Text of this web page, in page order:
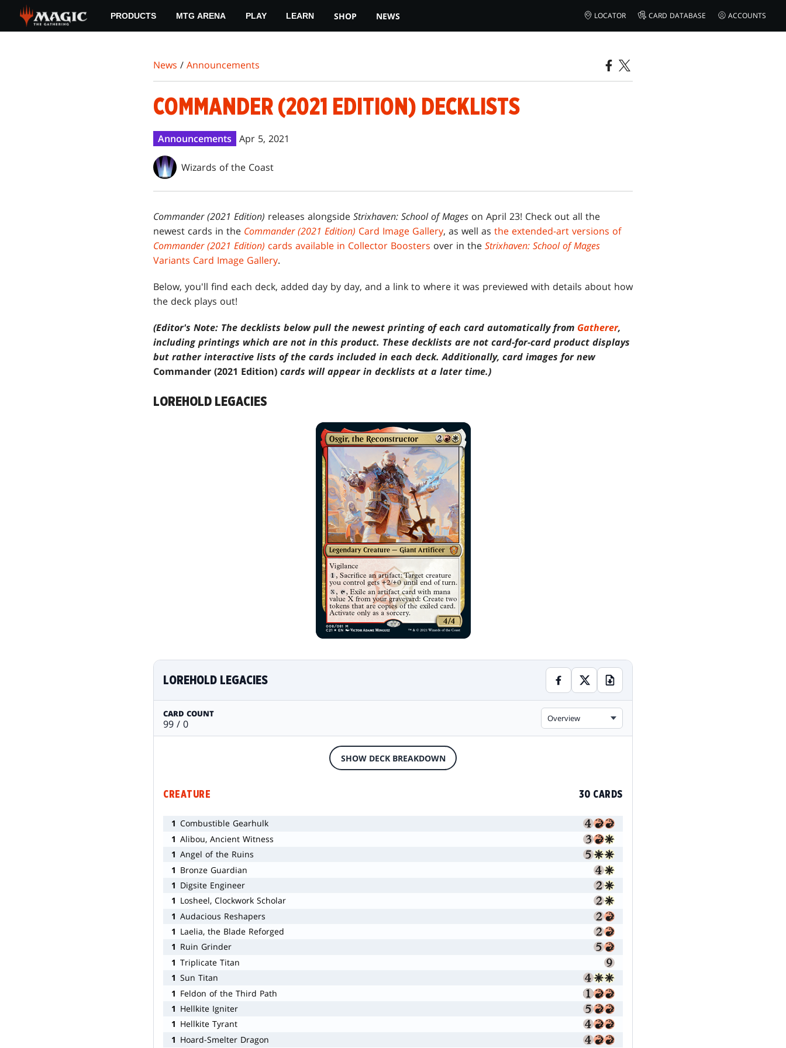
main
PRODUCTS MTG ARENA PLAY LEARN SHOP NEWS LOCATOR CARD DATABASE ACCOUNTS
News / Announcements
COMMANDER (2021 EDITION) DECKLISTS
Announcements Apr 5, 2021
Wizards of the Coast
Commander (2021 Edition) releases alongside Strixhaven: School of Mages on April 23! Check out all the
newest cards in the Commander (2021 Edition) Card Image Gallery, as well as the extended-art versions of
Commander (2021 Edition) cards available in Collector Boosters over in the Strixhaven: School of Mages
Variants Card Image Gallery.
Below, you'll find each deck, added day by day, and a link to where it was previewed with details about how
the deck plays out!
(Editor's Note: The decklists below pull the newest printing of each card automatically from Gatherer,
including printings which are not in this product. These decklists are not card-for-card product displays
but rather interactive lists of the cards included in each deck. Additionally, card images for new
Commander (2021 Edition) cards will appear in decklists at a later time.)
LOREHOLD LEGACIES
LOREHOLD LEGACIES
CARD COUNT
99 / 0 Overview
SHOW DECK BREAKDOWN
CREATURE 30 CARDS
1 Combustible Gearhulk
1 Alibou, Ancient Witness
1 Angel of the Ruins
1 Bronze Guardian
1 Digsite Engineer
1 Losheel, Clockwork Scholar
1 Audacious Reshapers
1 Laelia, the Blade Reforged
1 Ruin Grinder
1 Triplicate Titan
1 Sun Titan
1 Feldon of the Third Path
1 Hellkite Igniter
1 Hellkite Tyrant
1 Hoard-Smelter Dragon